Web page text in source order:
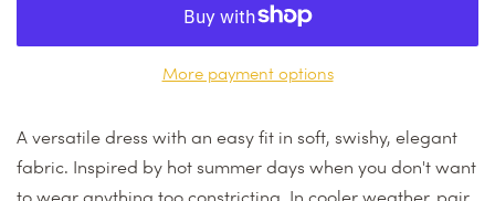
More payment options
A versatile dress with an easy fit in soft, swishy, elegant
fabric. Inspired by hot summer days when you don't want
to wear anything too constricting. In cooler weather, pair